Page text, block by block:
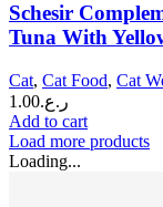
Schesir
Tuna With
Cat, Cat Food, Cat
ر.ع.1.00
Add to cart
Load more products
Loading...